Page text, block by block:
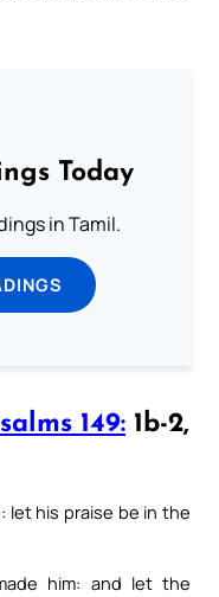
Today
in Tamil.
149: 1b-2,
let his praise be in the
him: and let the